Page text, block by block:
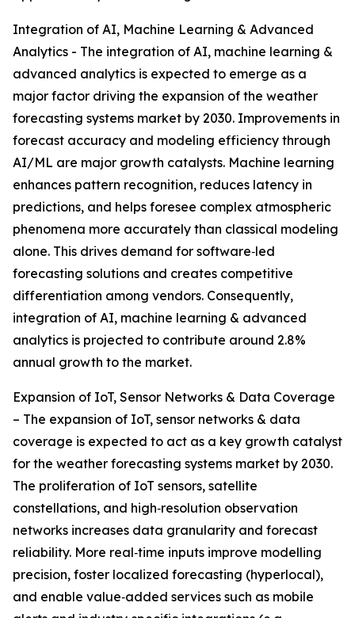
Integration of AI, Machine Learning & Advanced
Analytics - The integration of AI, machine learning &
advanced analytics is expected to emerge as a
major factor driving the expansion of the weather
forecasting systems market by 2030. Improvements in
forecast accuracy and modeling efficiency through
AI/ML are major growth catalysts. Machine learning
enhances pattern recognition, reduces latency in
predictions, and helps foresee complex atmospheric
phenomena more accurately than classical modeling
alone. This drives demand for software‑led
forecasting solutions and creates competitive
differentiation among vendors. Consequently,
integration of AI, machine learning & advanced
analytics is projected to contribute around 2.8%
annual growth to the market.
Expansion of IoT, Sensor Networks & Data Coverage
– The expansion of IoT, sensor networks & data
coverage is expected to act as a key growth catalyst
for the weather forecasting systems market by 2030.
The proliferation of IoT sensors, satellite
constellations, and high‑resolution observation
networks increases data granularity and forecast
reliability. More real‑time inputs improve modelling
precision, foster localized forecasting (hyperlocal),
and enable value‑added services such as mobile